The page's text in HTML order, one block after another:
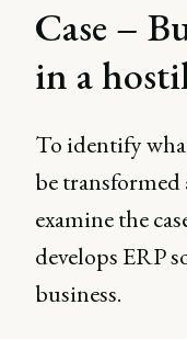
Case –
in a
To identify
be transformed
examine the
develops ERP
business.